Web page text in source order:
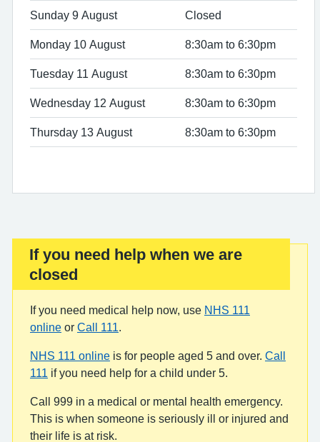
Sunday 9 August Closed
Monday 10 August 8:30am to 6:30pm
Tuesday 11 August 8:30am to 6:30pm
Wednesday 12 August 8:30am to 6:30pm
Thursday 13 August 8:30am to 6:30pm
Important:
If you need help when we are
closed
If you need medical help now, use NHS 111
online or Call 111
NHS 111 online is for people aged 5 and over. Call
111
if you need help for a child under 5.
Call 999 in a medical or mental health emergency.
This is when someone is seriously ill or injured and
their life is at risk.